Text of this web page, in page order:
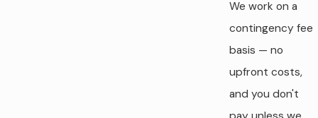
We work on a
contingency fee
basis — no
upfront costs,
and you don't